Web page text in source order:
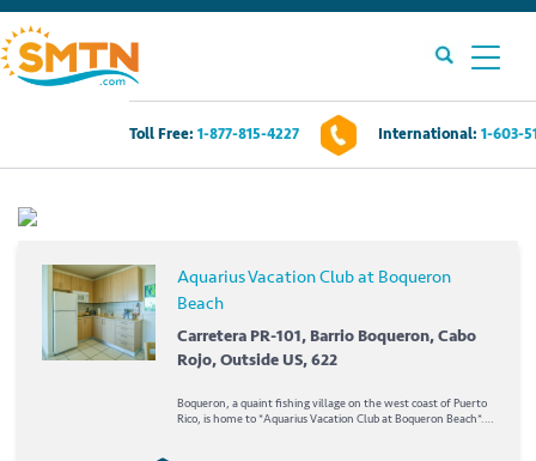
Toll Free: 1-877-815-4227 International: 1-603-
Own A Timeshare?
Timeshare Rentals
Aquarius Vacation Club at Boqueron
Beach
Carretera PR-101, Barrio Boqueron, Cabo
Rojo, Outside US, 622
Boqueron, a quaint fishing village on the west coast of Puerto
Rico, is home to *Aquarius Vacation Club at Boqueron Beach*.